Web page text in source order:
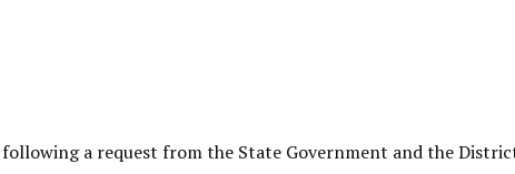
a request from the State Government and the